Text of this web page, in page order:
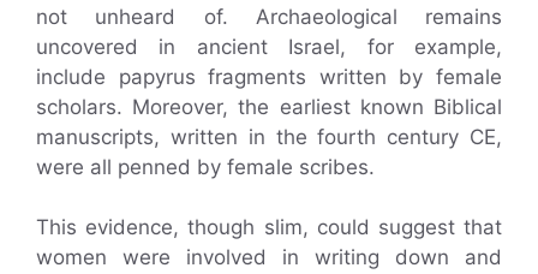
not unheard of. Archaeological remains
uncovered in ancient Israel, for example,
include papyrus fragments written by female
scholars. Moreover, the earliest known Biblical
manuscripts, written in the fourth century CE,
were all penned by female scribes.
This evidence, though slim, could suggest that
women were involved in writing down and